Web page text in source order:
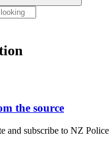
the source
and subscribe to NZ